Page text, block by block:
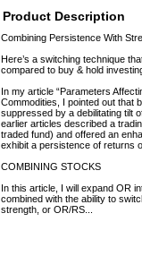
Product Description
Combining Persistence With
Here’s a switching technique
compared to buy & hold
In my article “Parameters
Commodities, I pointed out that
suppressed by a debilitating tilt
earlier articles described a
traded fund) and offered an
exhibit a persistence of returns
COMBINING STOCKS
In this article, I will expand OR
combined with the ability to
strength, or OR/RS...